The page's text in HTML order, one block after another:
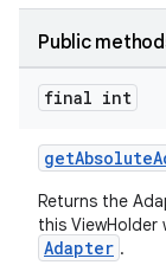
Public
final int
Returns the
this
Adapter .